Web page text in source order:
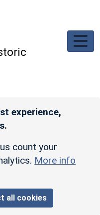
experience,
count your
More info
all cookies